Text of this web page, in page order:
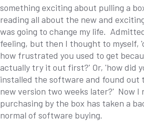
something exciting about pulling a
reading all about the new and
was going to change my life.
feeling, but then I thought to myself,
how frustrated you used to get
actually try it out first?' Or, 'how did
installed the software and found out
new version two weeks later?' Now I
purchasing by the box has taken a
normal of software buying.